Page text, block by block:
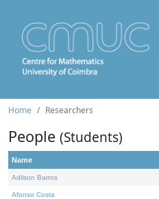
Home Researchers
People (Students)
Name
Adilson Barros
Afonso Costa